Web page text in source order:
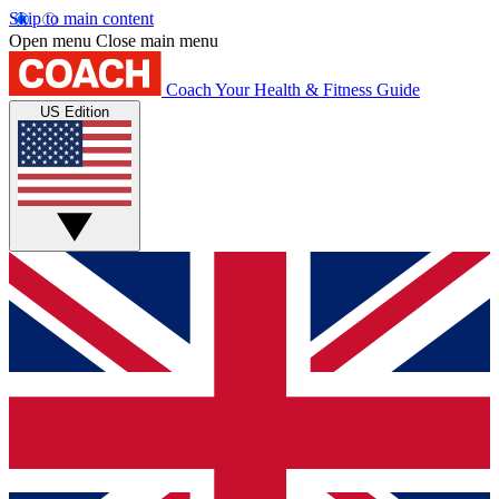
Skip to main content
Open menu Close main menu
Coach Your Health & Fitness Guide
US Edition